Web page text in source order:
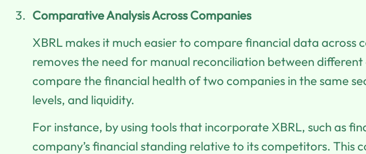
Comparative Analysis Across Companies
XBRL makes it much easier to compare financial data
removes the need for manual reconciliation between
compare the financial health of two companies in the same
levels, and liquidity.
For instance, by using tools that incorporate XBRL, such as
company’s financial standing relative to its competitors.